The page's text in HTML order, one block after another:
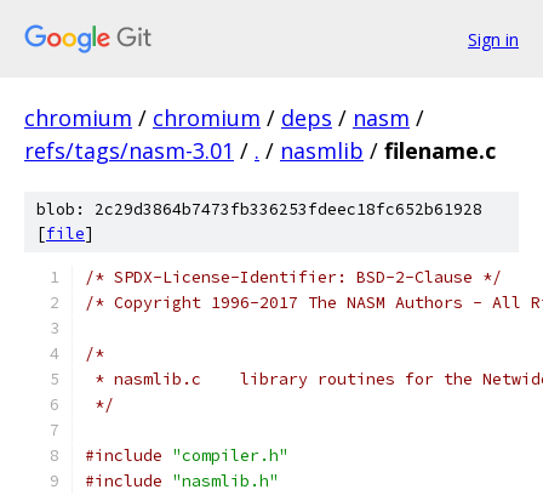
Sign in
chromium / chromium / deps / nasm /
refs/tags/nasm-3.01 / . / nasmlib / filename.c
blob: 2c29d3864b7473fb336253fdeec18fc652b61928
[file]
/* SPDX-License-Identifier: BSD-2-Clause */
/* Copyright 1996-2017 The NASM Authors - All
/*
* nasmlib.c	library routines for the
*/
#include "compiler.h"
#include "nasmlib.h"